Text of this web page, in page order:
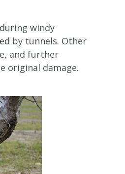
windy
by tunnels. Other
and further
original damage.